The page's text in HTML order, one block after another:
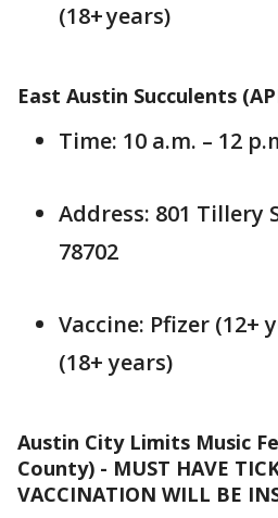
(18+ years)
East Austin Succulents
Time: 10 a.m. – 12
Address: 801 Tillery
78702
Vaccine: Pfizer (12+
(18+ years)
Austin City Limits Music
County) - MUST HAVE
VACCINATION WILL BE